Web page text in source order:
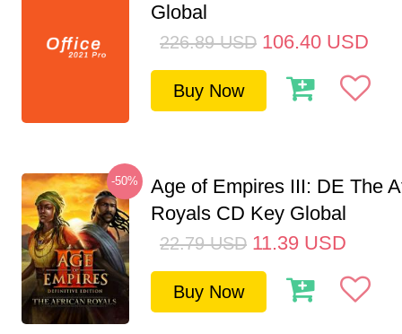
Global
226.89 USD 106.40 USD
Buy Now
-50%
Age of Empires III: DE The
Royals CD Key Global
22.79 USD 11.39 USD
Buy Now